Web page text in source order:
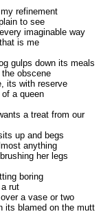
refinement
to see
imaginable way
is me
gulps down its meals
the obscene
its with reserve
a queen
a treat from our
up and begs
anything
her legs
boring
a rut
a vase or two
its blamed on the mutt